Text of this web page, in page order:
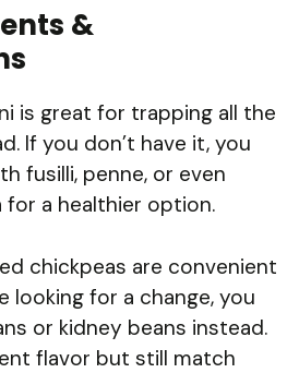
&
is great for trapping all the
If you don’t have it, you
fusilli, penne, or even
for a healthier option.
chickpeas are convenient
looking for a change, you
or kidney beans instead.
flavor but still match